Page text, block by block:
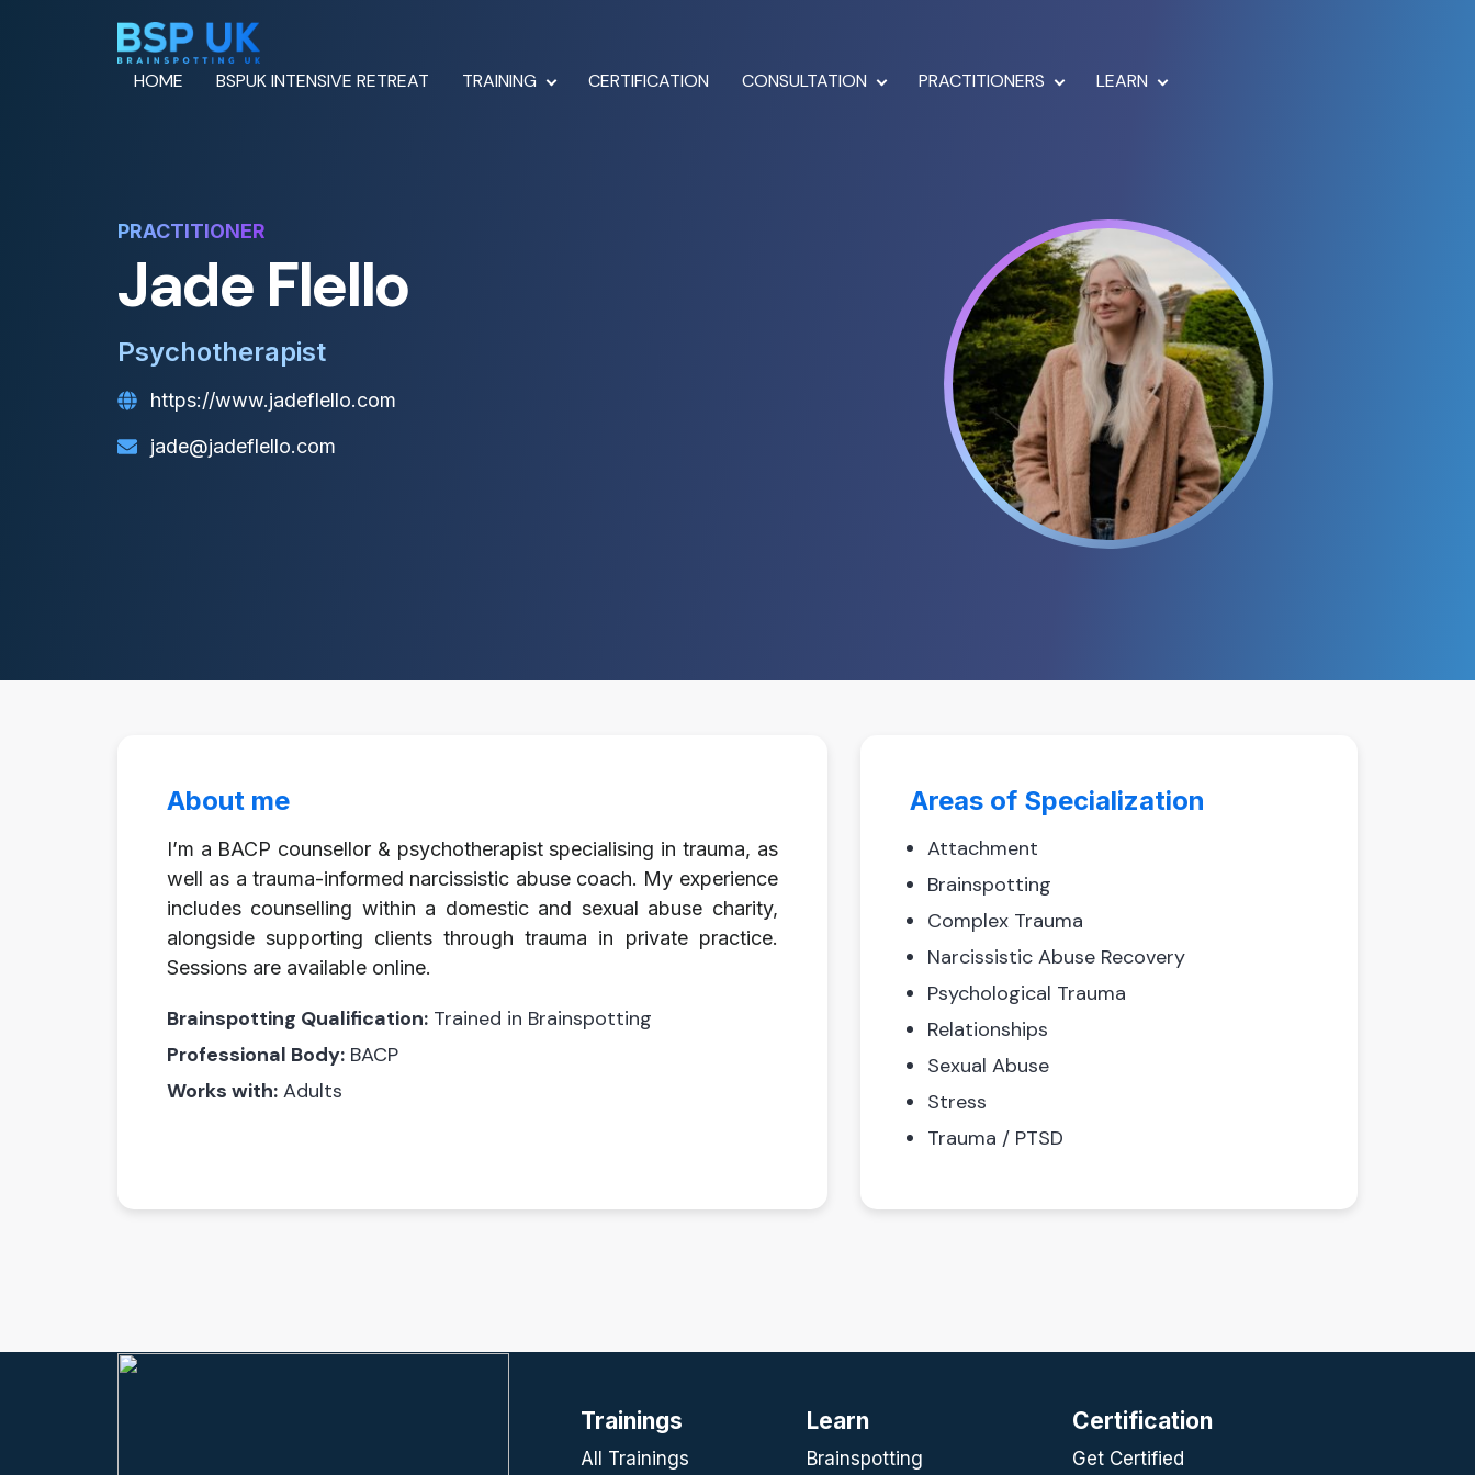
HOME BSPUK INTENSIVE RETREAT TRAINING CERTIFICATION CONSULTATION PRACTITIONERS LEARN
PRACTITIONER
Jade Flello
Psychotherapist
https://www.jadeflello.com
jade@jadeflello.com
About me
I’m a BACP counsellor & psychotherapist specialising in trauma, as
well as a trauma-informed narcissistic abuse coach. My experience
includes counselling within a domestic and sexual abuse charity,
alongside supporting clients through trauma in private practice.
Sessions are available online.
Brainspotting Qualification: Trained in Brainspotting
Professional Body: BACP
Works with: Adults
Areas of Specialization
Attachment
Brainspotting
Complex Trauma
Narcissistic Abuse Recovery
Psychological Trauma
Relationships
Sexual Abuse
Stress
Trauma / PTSD
Trainings
All Trainings
Learn
Brainspotting
Certification
Get Certified